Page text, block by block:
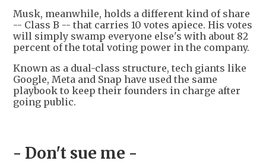
Musk, meanwhile, holds a different kind of share
-- Class B -- that carries 10 votes apiece. His votes
will simply swamp everyone else's with about 82
percent of the total voting power in the company.
Known as a dual-class structure, tech giants like
Google, Meta and Snap have used the same
playbook to keep their founders in charge after
going public.
- Don't sue me -